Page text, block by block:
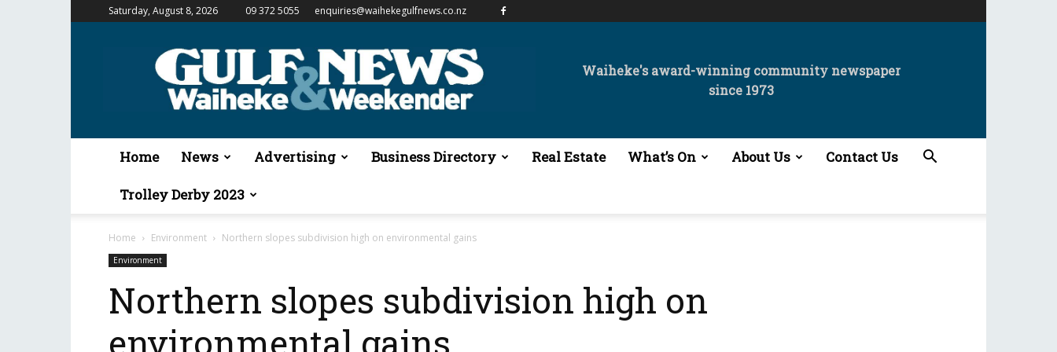
Saturday, August 8, 2026 09 372 5055 enquiries@waihekegulfnews.co.nz
Gulf
&
Waiheke
Waiheke's award-winning community newspaper
since 1973
Home News Advertising Business Directory Real Estate What’s On About Us Contact Us
Trolley Derby 2023
Home Environment Northern slopes subdivision high on environmental gains
Environment
Northern slopes subdivision high on
environmental gains